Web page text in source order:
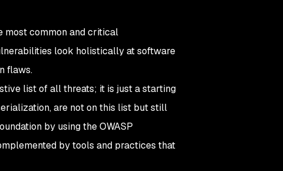
most common and critical
look holistically at software
flaws.
list of all threats; it is just a starting
are not on this list but still
by using the OWASP
by tools and practices that